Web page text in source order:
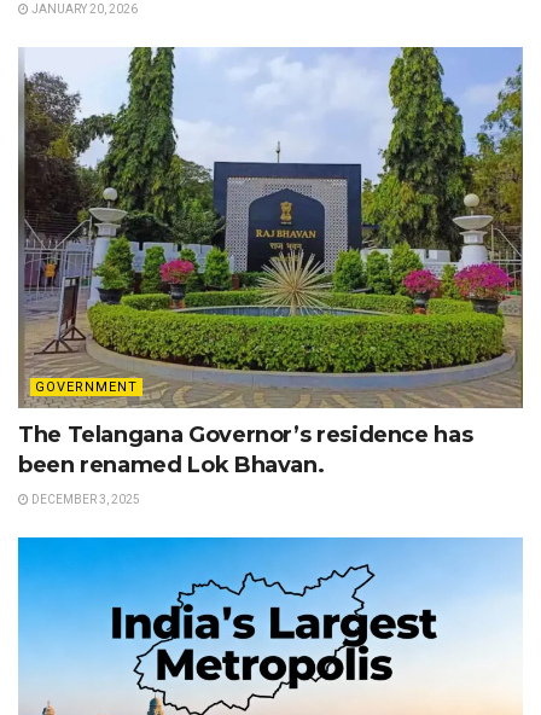
JANUARY 20, 2026
GOVERNMENT
The Telangana Governor’s residence has
been renamed Lok Bhavan.
DECEMBER 3, 2025